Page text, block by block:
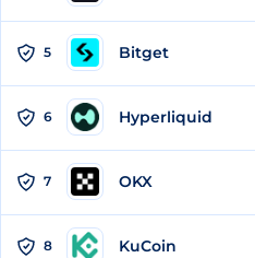
5 Bitget
6 Hyperliquid
7 OKX
8 KuCoin